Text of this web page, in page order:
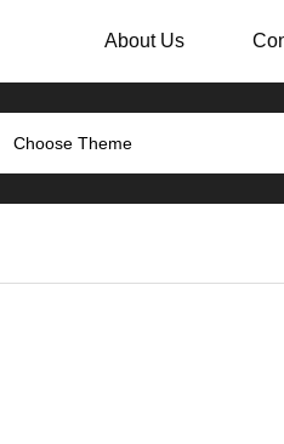
About Us
Choose Theme